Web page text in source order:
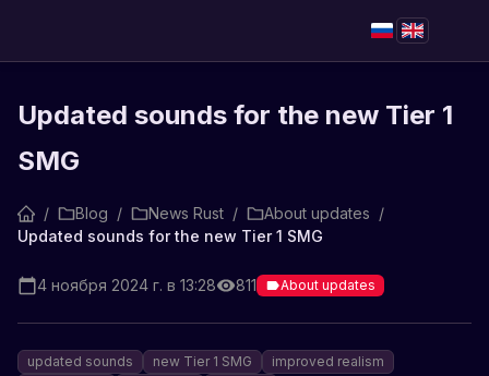
Updated sounds for the new Tier 1
SMG
/ Blog / News Rust / About updates /
Updated sounds for the new Tier 1 SMG
4 ноября 2024 г. в 13:28 811 About updates
updated sounds new Tier 1 SMG
improved realism